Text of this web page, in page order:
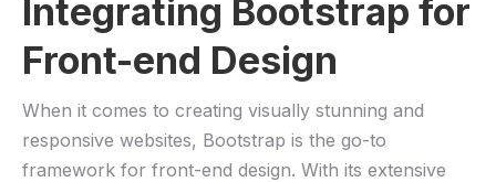
Integrating Bootstrap for
Front-end Design
When it comes to creating visually stunning and⁤
responsive websites, Bootstrap ​is⁣ the go-to
framework for front-end design. With its extensive